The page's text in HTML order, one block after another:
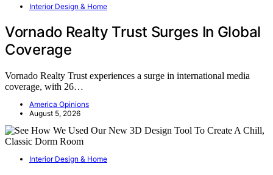
Interior Design & Home
Vornado Realty Trust Surges In Global
Coverage
Vornado Realty Trust experiences a surge in international media
coverage, with 26…
America Opinions
August 5, 2026
Interior Design & Home